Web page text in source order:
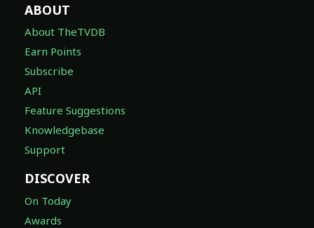
ABOUT
About TheTVDB
Earn Points
Subscribe
API
Feature Suggestions
Knowledgebase
Support
DISCOVER
On Today
Awards